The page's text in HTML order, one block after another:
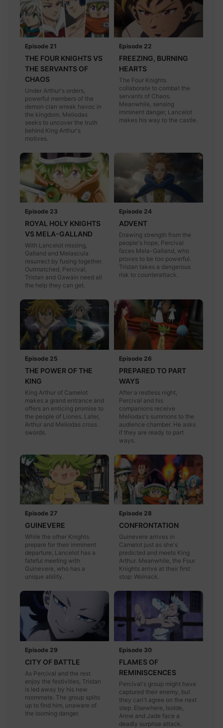
Episode 21
THE FOUR KNIGHTS VS
THE SERVANTS OF
CHAOS
Under Arthur's orders,
powerful members of the
demon clan wreak havoc in
the kingdom. Meliodas
seeks to uncover the truth
behind King Arthur's
motives.
Episode 22
FREEZING, BURNING
HEARTS
The Four Knights
collaborate to combat the
servants of Chaos.
Meanwhile, sensing
imminent danger, Lancelot
makes his way to the castle.
Episode 23
ROYAL HOLY KNIGHTS
VS MELA-GALLAND
With Lancelot missing,
Galland and Melascula
resurrect by fusing together.
Outmatched, Percival,
Tristan and Gawain need all
the help they can get.
Episode 24
ADVENT
Drawing strength from the
people's hope, Percival
faces Mela-Galland, who
proves to be too powerful.
Tristan takes a dangerous
risk to counterattack.
Episode 25
THE POWER OF THE
KING
King Arthur of Camelot
makes a grand entrance and
offers an enticing promise to
the people of Liones. Later,
Arthur and Meliodas cross
swords.
Episode 26
PREPARED TO PART
WAYS
After a restless night,
Percival and his
companions receive
Meliodas's summons to the
audience chamber. He asks
if they are ready to part
ways.
Episode 27
GUINEVERE
While the other Knights
prepare for their imminent
departure, Lancelot has a
fateful meeting with
Guinevere, who has a
unique ability.
Episode 28
CONFRONTATION
Guinevere arrives in
Camelot just as she's
predicted and meets King
Arthur. Meanwhile, the Four
Knights arrive at their first
stop: Wolnack.
Episode 29
CITY OF BATTLE
As Percival and the rest
enjoy the festivities, Tristan
is led away by his new
roommate. The group splits
up to find him, unaware of
the looming danger.
Episode 30
FLAMES OF
REMINISCENCES
Percival's group might have
captured their enemy, but
they can't agree on the next
step. Elsewhere, Isolde,
Anne and Jade face a
deadly surprise attack.